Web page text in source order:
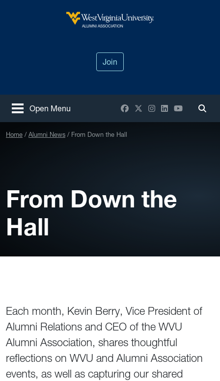
West Virginia University
ALUMNI ASSOCIATION
Join
Open Menu Facebook
X / Twitter
Instagram
LinkedInYouTube
Home Alumni News From Down the Hall
From Down the
Hall
Each month, Kevin Berry, Vice President of
Alumni Relations and CEO of the WVU
Alumni Association, shares thoughtful
reflections on WVU and Alumni Association
events, as well as capturing our shared